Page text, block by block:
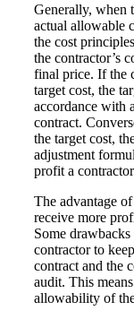
Generally, when
actual allowable
the cost
the contractor’s
final price. If the
target cost, the
accordance with
contract.
the target cost,
adjustment
profit a
The advantage of
receive more
Some drawbacks
contractor to
contract and the
audit. This
allowability of the